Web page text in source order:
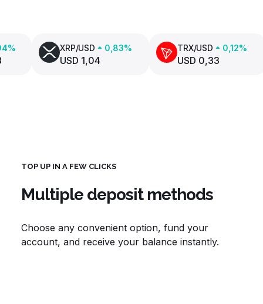
XRP/USD 0,83%
USD 1,04
TRX/USD 0,12%
USD 0,33
TOP UP IN A FEW CLICKS
Multiple deposit methods
Choose any convenient option, fund your
account, and receive your balance instantly.